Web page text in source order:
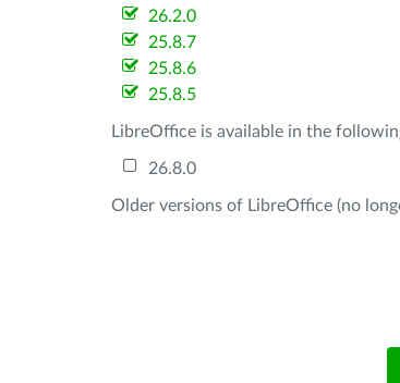
26.2.0
25.8.7
25.8.6
25.8.5
LibreOffice is available in the
26.8.0
Older versions of LibreOffice (no